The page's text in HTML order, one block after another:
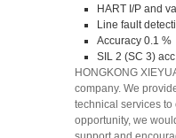
HART I/P and
Line fault
Accuracy 0.1 %
SIL 2 (SC 3)
HONGKONG
company. We
technical services to
opportunity, we